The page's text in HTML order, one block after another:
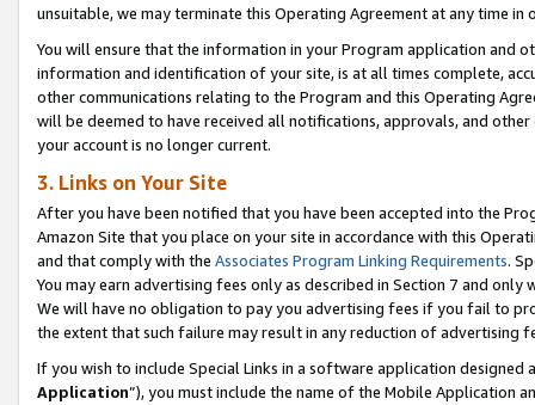
unsuitable, we may terminate this Operating Agreement at any time in
You will ensure that the information in your Program application and
information and identification of your site, is at all times complete,
other communications relating to the Program and this Operating
will be deemed to have received all notifications, approvals, and
your account is no longer current.
3. Links on Your Site
After you have been notified that you have been accepted into the
Amazon Site that you place on your site in accordance with this
and that comply with the Associates Program Linking Requirements.
You may earn advertising fees only as described in Section 7 and
We will have no obligation to pay you advertising fees if you fail to
the extent that such failure may result in any reduction of advertising
If you wish to include Special Links in a software application
Application”), you must include the name of the Mobile Application